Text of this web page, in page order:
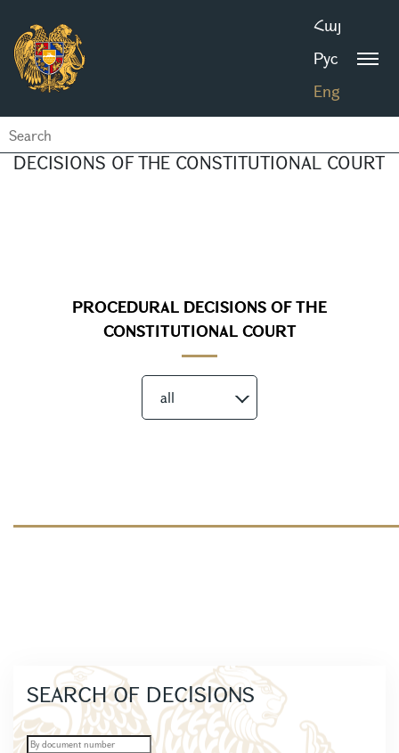
Հայ
Рус
Eng
DECISIONS OF THE CONSTITUTIONAL COURT
PROCEDURAL DECISIONS OF THE
CONSTITUTIONAL COURT
all
SEARCH OF DECISIONS